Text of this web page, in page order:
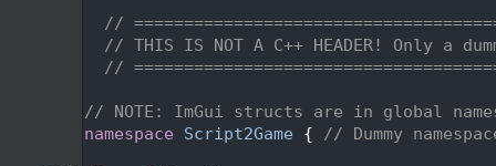
//
// THIS IS NOT A C++ HEADER! Only a
//
// NOTE: ImGui structs are in global
namespace Script2Game { // Dummy